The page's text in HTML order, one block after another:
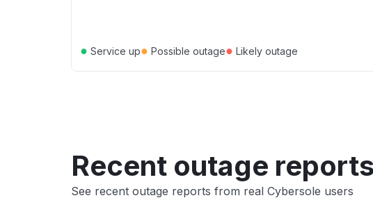
● Service up● Possible outage● Likely outage
Recent outage reports
See recent outage reports from real Cybersole users